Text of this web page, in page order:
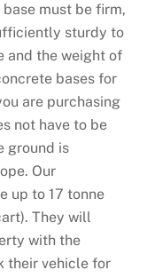
must be firm,
sturdy to
and the weight of
bases for
are purchasing
not have to be
ground is
Our
up to 17 tonne
They will
with the
their vehicle for